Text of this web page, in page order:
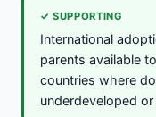
✓ SUPPORTING
International
parents available
countries where
underdeveloped